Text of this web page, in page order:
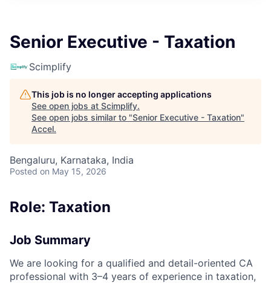
Senior Executive - Taxation
Scimplify
This job is no longer accepting applications
See open jobs at Scimplify.
See open jobs similar to "Senior Executive - Taxation"
Accel.
Bengaluru, Karnataka, India
Posted on May 15, 2026
Role: Taxation
Job Summary
We are looking for a qualified and detail-oriented CA
professional with 3–4 years of experience in taxation,